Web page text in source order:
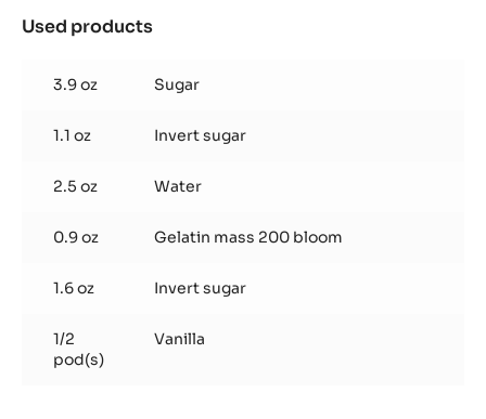
Used products
marshmallow
3.9 oz Sugar
1.1 oz Invert sugar
2.5 oz Water
0.9 oz Gelatin mass 200 bloom
1.6 oz Invert sugar
1/2
pod(s)
Vanilla